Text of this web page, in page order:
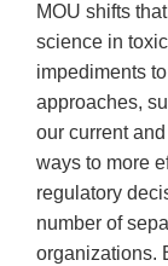
MOU shifts
science in
impediments
approaches,
our current
ways to more
regulatory
number of
organizations.